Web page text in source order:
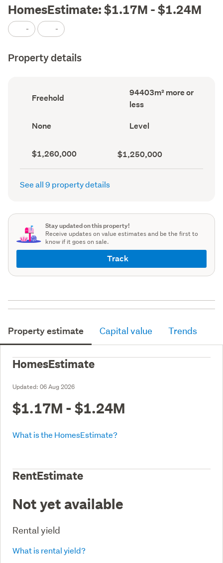
HomesEstimate: $1.17M - $1.24M
- -
Property details
Ownership
type
Freehold
Land
area
(Council
94403m² more or
less
View
type
record)
None Contour
(Council
Level
Capital
value
(CV)
record)
$1,260,000
Land
value
(Council
$1,250,000
See all 9 property details
Stay updated on this property!
Receive updates on value estimates and be the first to
know if it goes on sale.
Track
Property estimate Capital value Trends
HomesEstimate
Updated: 06 Aug 2026
$1.17M - $1.24M
What is the HomesEstimate?
RentEstimate
Not yet available
Rental yield
What is rental yield?